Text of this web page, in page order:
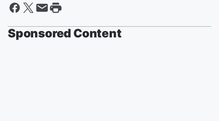
Sponsored Content